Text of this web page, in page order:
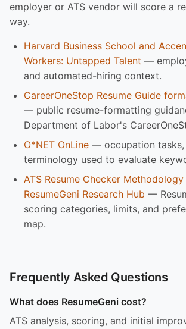
employer or ATS vendor will score a
way.
Harvard Business School and
Workers: Untapped Talent —
and automated-hiring context.
CareerOneStop Resume Guide
— public resume-formatting
Department of Labor's
O*NET OnLine — occupation tasks,
terminology used to evaluate
ATS Resume Checker Methodology
ResumeGeni Research Hub —
scoring categories, limits, and
map.
Frequently Asked Questions
What does ResumeGeni cost?
ATS analysis, scoring, and initial